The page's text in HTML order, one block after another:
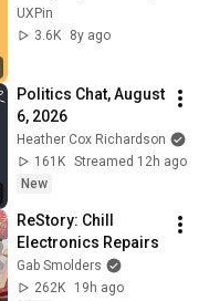
Allison Shaw
UXPin
3.6K
8y ago
Politics Chat, August
6, 2026
Heather Cox Richardson
161K Streamed 12h ago
New
ReStory: Chill
Electronics Repairs
Gab Smolders
262K
19h ago